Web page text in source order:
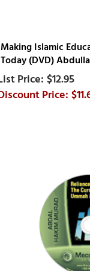
Making Islamic
Today (DVD)
$12.95